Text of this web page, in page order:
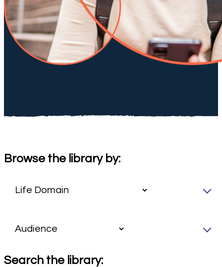
Browse the library by:
Search the library: